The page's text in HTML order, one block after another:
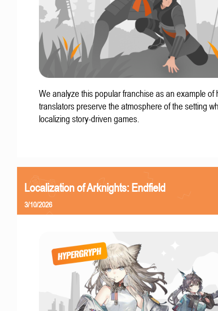
We analyze this popular franchise as an example of
translators preserve the atmosphere of the setting
localizing story-driven games.
Localization of Arknights: Endfield
3/10/2026